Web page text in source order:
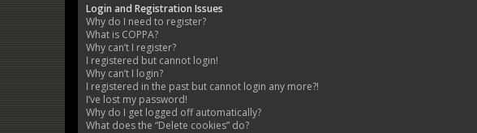
Login and Registration Issues
Why do I need to register?
What is COPPA?
Why can’t I register?
I registered but cannot login!
Why can’t I login?
I registered in the past but cannot login any more?!
I’ve lost my password!
Why do I get logged off automatically?
What does the “Delete cookies” do?